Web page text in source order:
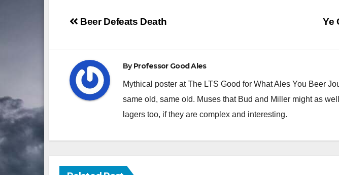
Post
Ye
Beer Defeats Death
ByProfessor Good Ales
Mythical poster at The LTS Good for What Ales You Beer
same old, same old. Muses that Bud and Miller might as
lagers too, if they are complex and interesting.